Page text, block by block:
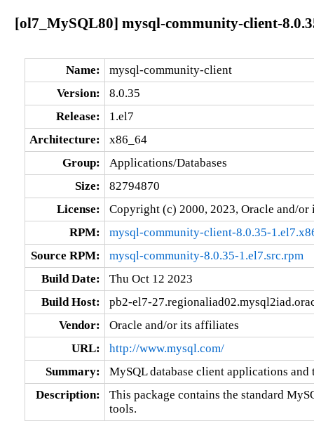
[ol7_MySQL80] mysql-community-client-
Name:
mysql-community-client
Version:
8.0.35
Release:
1.el7
Architecture:
x86_64
Group:
Applications/Databases
Size:
82794870
License:
Copyright (c) 2000, 2023, Oracle and/
RPM:
mysql-community-client-8.0.35-
Source RPM:
mysql-community-8.0.35-1.el7.src.rpm
Build Date:
Thu Oct 12 2023
Build Host:
pb2-el7-
Vendor:
Oracle and/or its affiliates
URL:
http://www.mysql.com/
Summary:
MySQL database client applications and
Description:
This package contains the standard
tools.